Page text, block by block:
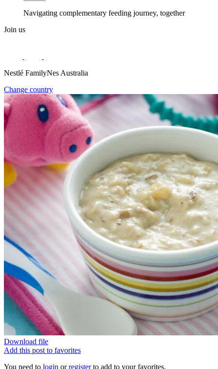
Navigating complementary feeding journey, together
Join us
Nestlé FamilyNes Australia
Change country
Download file
Add this post to favorites
You need to login orregisterto add to your favorites.